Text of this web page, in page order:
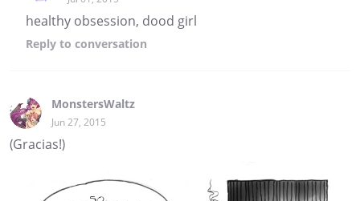
healthy obsession, dood girl
Reply to conversation
MonstersWaltz
Jun 27, 2015
(Gracias!)